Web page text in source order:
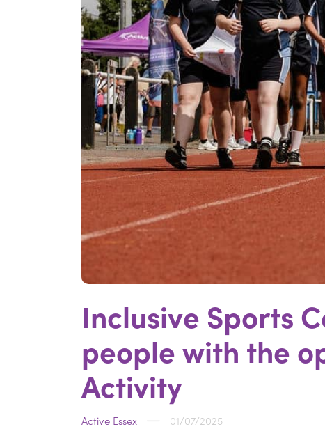
Inclusive Sports
people with the
Activity
Active Essex
01/07/2025